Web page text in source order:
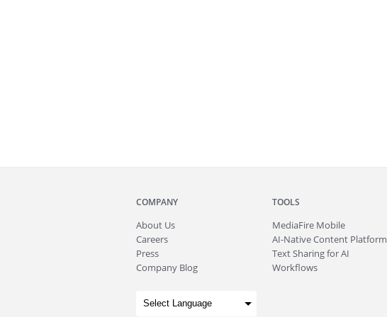
COMPANY
About Us
Careers
Press
Company Blog
TOOLS
MediaFire Mobile
AI-Native Content Platform
Text Sharing for AI
Workflows